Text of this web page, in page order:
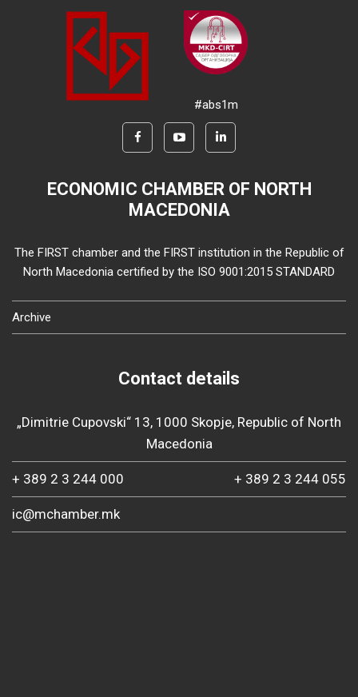
#abs1m
ECONOMIC CHAMBER OF NORTH
MACEDONIA
The FIRST chamber and the FIRST institution in the Republic of
North Macedonia certified by the ISO 9001:2015 STANDARD
Archive
Contact details
„Dimitrie Cupovski“ 13, 1000 Skopje, Republic of North
Macedonia
+ 389 2 3 244 000 + 389 2 3 244 055
ic@mchamber.mk